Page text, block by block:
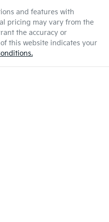
and features with
pricing may vary from the
the accuracy or
this website indicates your